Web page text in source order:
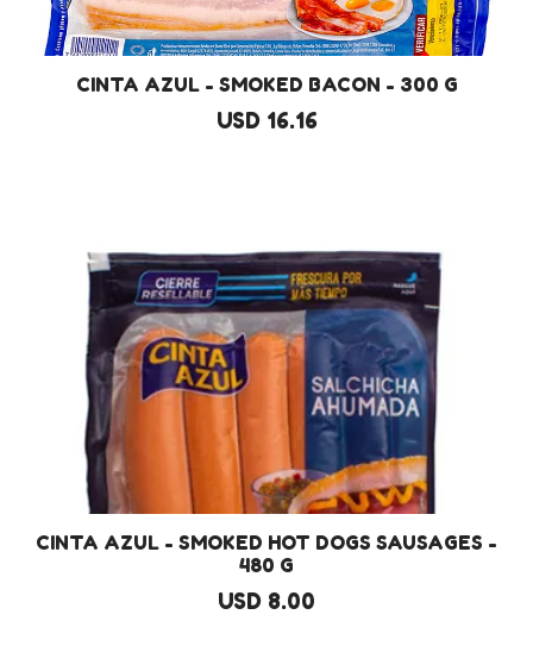
CINTA AZUL - SMOKED BACON - 300 G
USD 16.16
CINTA AZUL - SMOKED HOT DOGS SAUSAGES -
480 G
USD 8.00